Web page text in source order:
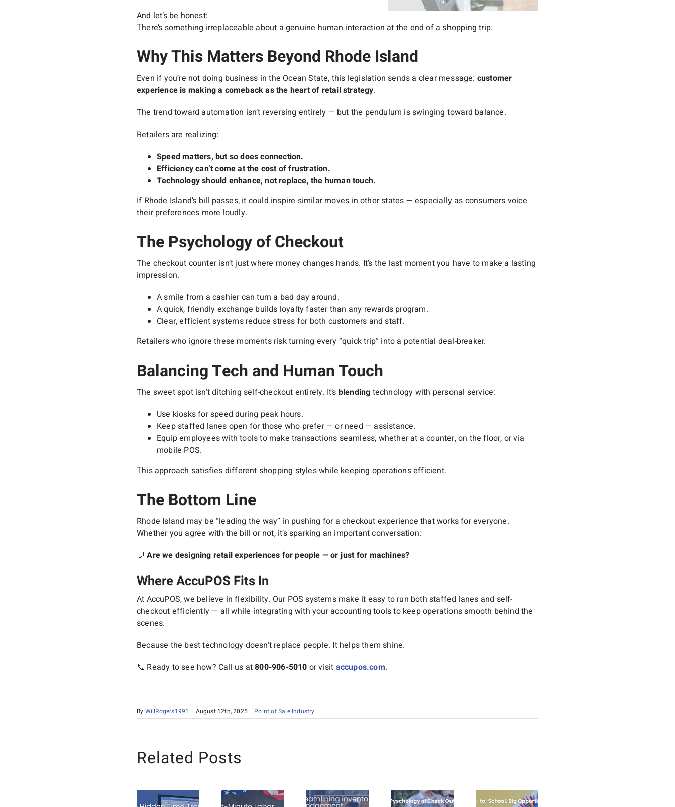
And let’s be honest:
There’s something irreplaceable about a genuine human interaction at the end of a shopping trip.
Why This Matters Beyond Rhode Island
Even if you’re not doing business in the Ocean State, this legislation sends a clear message: customer
experience is making a comeback as the heart of retail strategy.
The trend toward automation isn’t reversing entirely — but the pendulum is swinging toward balance.
Retailers are realizing:
Speed matters, but so does connection.
Efficiency can’t come at the cost of frustration.
Technology should enhance, not replace, the human touch.
If Rhode Island’s bill passes, it could inspire similar moves in other states — especially as consumers voice
their preferences more loudly.
The Psychology of Checkout
The checkout counter isn’t just where money changes hands. It’s the last moment you have to make a lasting
impression.
A smile from a cashier can turn a bad day around.
A quick, friendly exchange builds loyalty faster than any rewards program.
Clear, efficient systems reduce stress for both customers and staff.
Retailers who ignore these moments risk turning every “quick trip” into a potential deal-breaker.
Balancing Tech and Human Touch
The sweet spot isn’t ditching self-checkout entirely. It’s blending technology with personal service:
Use kiosks for speed during peak hours.
Keep staffed lanes open for those who prefer — or need — assistance.
Equip employees with tools to make transactions seamless, whether at a counter, on the floor, or via
mobile POS.
This approach satisfies different shopping styles while keeping operations efficient.
The Bottom Line
Rhode Island may be “leading the way” in pushing for a checkout experience that works for everyone.
Whether you agree with the bill or not, it’s sparking an important conversation:
💬Are we designing retail experiences for people — or just for machines?
Where AccuPOS Fits In
At AccuPOS, we believe in flexibility. Our POS systems make it easy to run both staffed lanes and self-
checkout efficiently — all while integrating with your accounting tools to keep operations smooth behind the
scenes.
Because the best technology doesn’t replace people. It helps them shine.
📞 Ready to see how? Call us at800-906-5010 or visit accupos.com.
By WillRogers1991 | August 12th, 2025 | Point of Sale Industry
Related Posts